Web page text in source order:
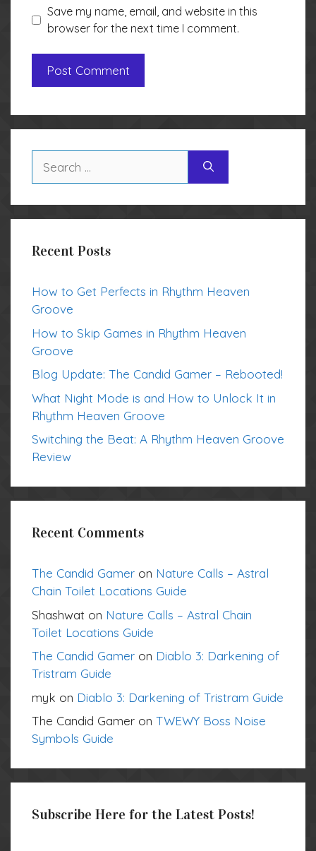
Save my name, email, and website in this
browser for the next time I comment.
for:
Recent Posts
How to Get Perfects in Rhythm Heaven
Groove
How to Skip Games in Rhythm Heaven
Groove
Blog Update: The Candid Gamer – Rebooted!
What Night Mode is and How to Unlock It in
Rhythm Heaven Groove
Switching the Beat: A Rhythm Heaven Groove
Review
Recent Comments
The Candid Gamer on Nature Calls – Astral
Chain Toilet Locations Guide
Shashwat on Nature Calls – Astral Chain
Toilet Locations Guide
The Candid Gamer on Diablo 3: Darkening of
Tristram Guide
myk on Diablo 3: Darkening of Tristram Guide
The Candid Gamer on TWEWY Boss Noise
Symbols Guide
Subscribe Here for the Latest Posts!